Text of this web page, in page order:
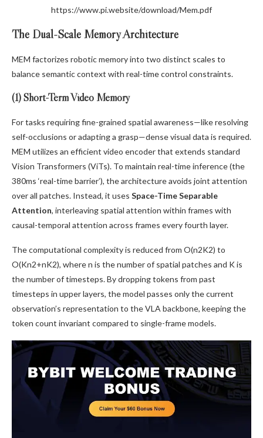
https://www.pi.website/download/Mem.pdf
The Dual-Scale Memory Architecture
MEM factorizes robotic memory into two distinct scales to
balance semantic context with real-time control constraints.
(1) Short-Term Video Memory
For tasks requiring fine-grained spatial awareness—like resolving
self-occlusions or adapting a grasp—dense visual data is required.
MEM utilizes an efficient video encoder that extends standard
Vision Transformers (ViTs). To maintain real-time inference (the
380ms ‘real-time barrier’), the architecture avoids joint attention
over all patches. Instead, it uses Space-Time Separable
Attention, interleaving spatial attention within frames with
causal-temporal attention across frames every fourth layer.
The computational complexity is reduced from O(n2K2) to
O(Kn2+nK2), where n is the number of spatial patches and K is
the number of timesteps. By dropping tokens from past
timesteps in upper layers, the model passes only the current
observation’s representation to the VLA backbone, keeping the
token count invariant compared to single-frame models.